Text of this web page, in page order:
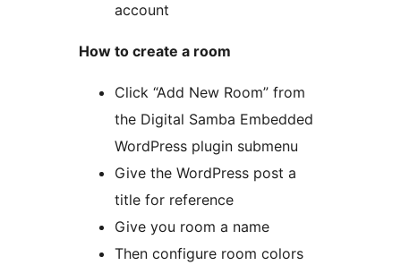
account
How to create a room
Click “Add New Room” from
the Digital Samba Embedded
WordPress plugin submenu
Give the WordPress post a
title for reference
Give you room a name
Then configure room colors